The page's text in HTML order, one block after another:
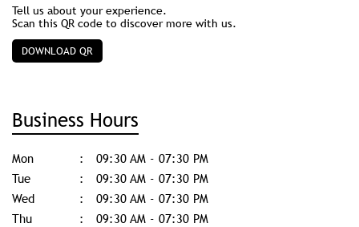
Tell us about your experience.
Scan this QR code to discover more with us.
DOWNLOAD QR
Business Hours
Mon
09:30 AM - 07:30 PM
Tue
09:30 AM - 07:30 PM
Wed
09:30 AM - 07:30 PM
Thu
09:30 AM - 07:30 PM